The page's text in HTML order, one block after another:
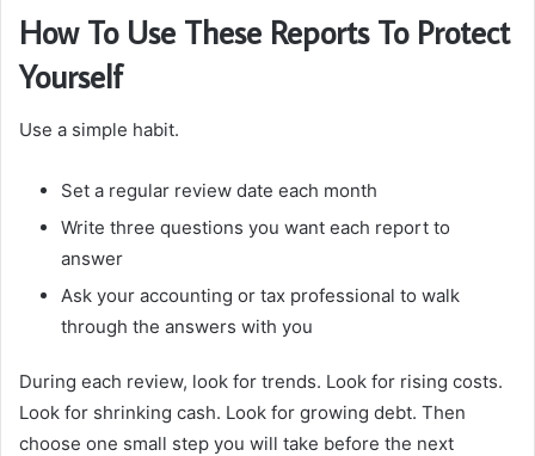
How To Use These Reports To Protect
Yourself
Use a simple habit.
Set a regular review date each month
Write three questions you want each report to
answer
Ask your accounting or tax professional to walk
through the answers with you
During each review, look for trends. Look for rising costs.
Look for shrinking cash. Look for growing debt. Then
choose one small step you will take before the next